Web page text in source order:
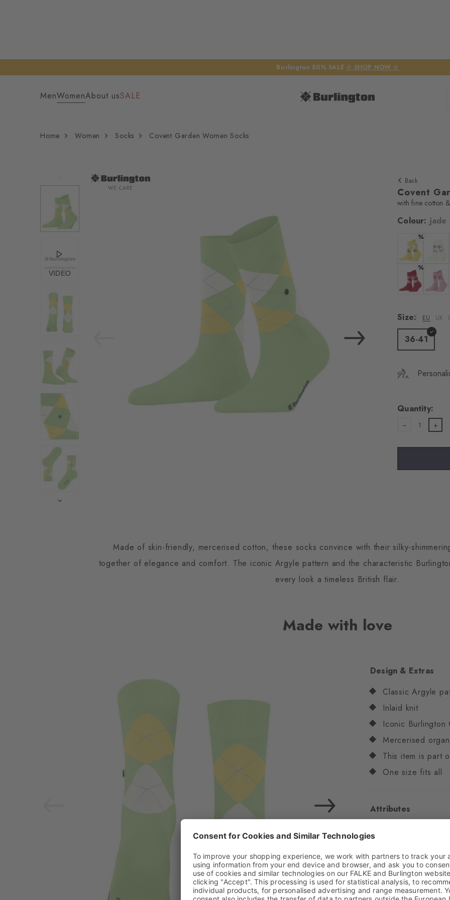
Burlington 50% SALE ☆ SHOP NOW ☆
MenWomenAbout usSALE
Home Women Socks Covent Garden Women Socks
We require
load the
Personal data will
For more
consent at any
Settings at the
Back
Covent
with fine cotton
Colour: jade
%
Colour: vanilla
%
Size:
EU UK
36-41
Quantity:
1
Made of skin-friendly, mercerised cotton, these socks convince with their silky-
together of elegance and comfort. The iconic Argyle pattern and the characteristic
every look a timeless British flair.
Made with love
Design & Extras
Classic Argyle
Inlaid knit
Iconic Burlington
Mercerised
This item is part
One size fits all
Attributes
Transparency
Material 84%
Look Smooth